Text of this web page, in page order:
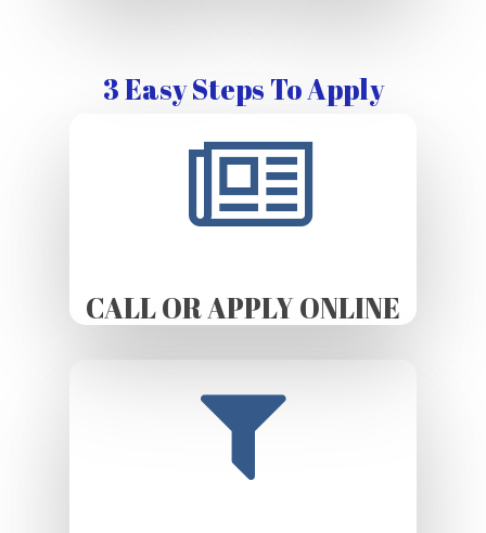
3 Easy Steps To Apply
CALL OR APPLY ONLINE